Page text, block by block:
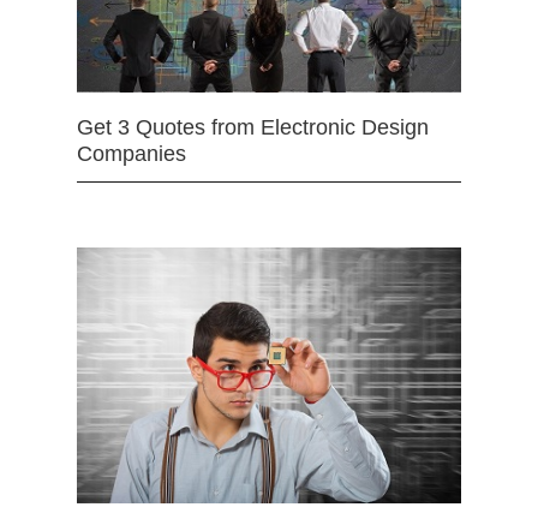
Get 3 Quotes from Electronic Design
Companies